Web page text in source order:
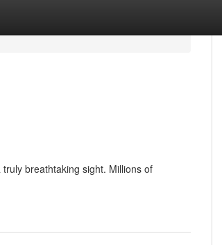
breathtaking sight. Millions of